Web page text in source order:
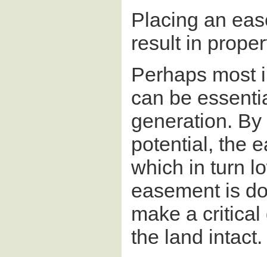
Placing an
result in
Perhaps most
can be
generation.
potential, the
which in turn
easement is
make a
the land intact.